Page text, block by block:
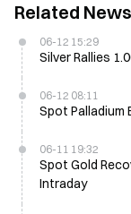
Related News
06-12 15:29
Silver Rallies
06-12 08:11
Spot Palladium
06-11 19:32
Spot Gold
Intraday